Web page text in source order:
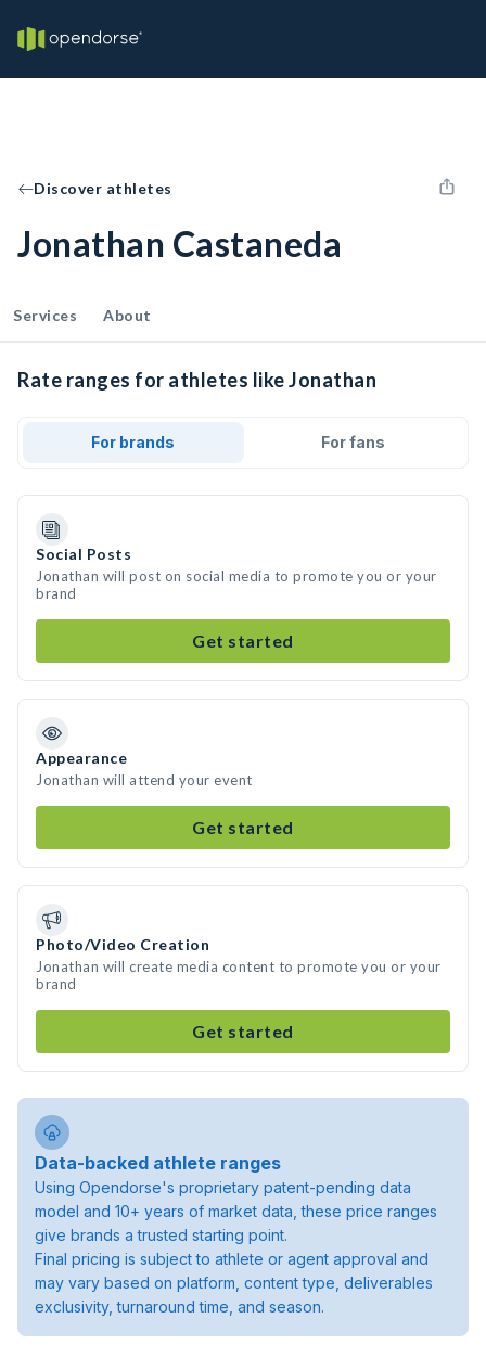
Discover athletes
Jonathan Castaneda
Services About
Rate ranges for athletes like Jonathan
For brands For fans
Social Posts
Jonathan will post on social media to promote you or your
brand
Get started
Appearance
Jonathan will attend your event
Get started
Photo/Video Creation
Jonathan will create media content to promote you or your
brand
Get started
Data-backed athlete ranges
Using Opendorse's proprietary patent-pending data
model and 10+ years of market data, these price ranges
give brands a trusted starting point.
Final pricing is subject to athlete or agent approval and
may vary based on platform, content type, deliverables
exclusivity, turnaround time, and season.